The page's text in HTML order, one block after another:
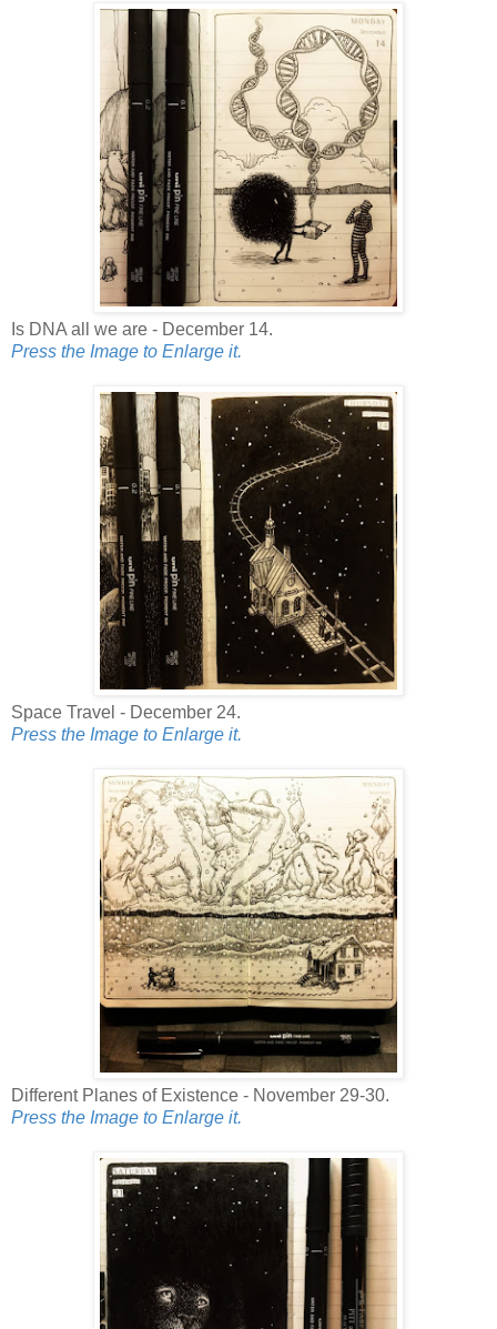
Is DNA all we are - December 14.
Press the Image to Enlarge it.
Space Travel - December 24.
Press the Image to Enlarge it.
Different Planes of Existence - November 29-30.
Press the Image to Enlarge it.